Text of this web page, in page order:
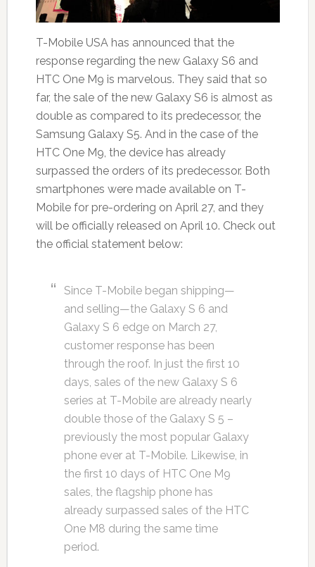
T-Mobile USA has announced that the
response regarding the new Galaxy S6 and
HTC One M9 is marvelous. They said that so
far, the sale of the new Galaxy S6 is almost as
double as compared to its predecessor, the
Samsung Galaxy S5. And in the case of the
HTC One M9, the device has already
surpassed the orders of its predecessor. Both
smartphones were made available on T-
Mobile for pre-ordering on April 27, and they
will be officially released on April 10. Check out
the official statement below:
Since T-Mobile began shipping—
and selling—the Galaxy S 6 and
Galaxy S 6 edge on March 27,
customer response has been
through the roof. In just the first 10
days, sales of the new Galaxy S 6
series at T-Mobile are already nearly
double those of the Galaxy S 5 –
previously the most popular Galaxy
phone ever at T-Mobile. Likewise, in
the first 10 days of HTC One M9
sales, the flagship phone has
already surpassed sales of the HTC
One M8 during the same time
period.